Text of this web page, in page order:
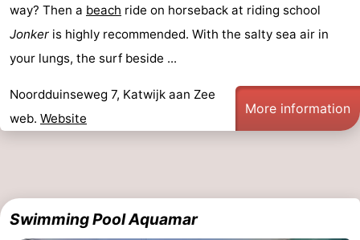
Horse
riding
-
Golf
courses
-
Surfing
-
Beverages
Practical
way? Then a beach ride on horseback at riding school
Jonker is highly recommended. With the salty sea air in
your lungs, the surf beside ...
Noordduinseweg 7, Katwijk aan Zee
web. Website
More information
Swimming Pool Aquamar